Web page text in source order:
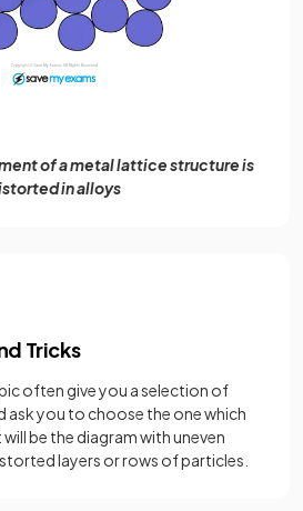
of a metal lattice structure is
in alloys
Tricks
often give you a selection of
ask you to choose the one which
be the diagram with uneven
layers or rows of particles.